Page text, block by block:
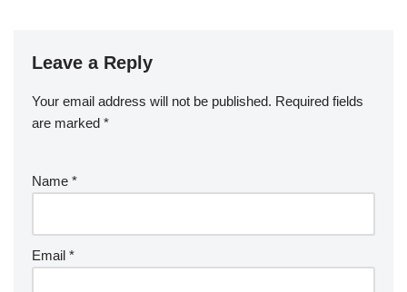
Leave a Reply
Your email address will not be published. Required fields
are marked *
Name *
Email *